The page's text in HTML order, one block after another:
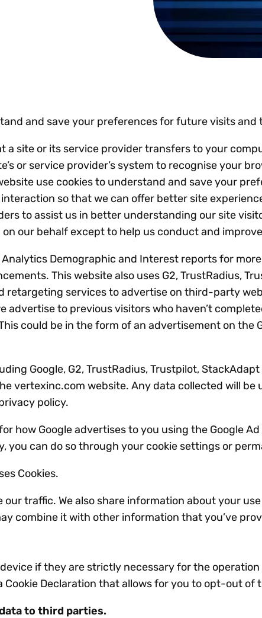
Together, we power
growth and
compliance for our
your tax compliance
processes? Try our
new interactive tool.
and save your preferences for future visits
a site or its service provider transfers to your
or service provider’s system to recognise your
use cookies to understand and save your
so that we can offer better site
to assist us in better understanding our site
our behalf except to help us conduct and
Analytics Demographic and Interest reports for
This website also uses G2, TrustRadius,
retargeting services to advertise on third-party
advertise to previous visitors who haven’t
could be in the form of an advertisement on the
Google, G2, TrustRadius, Trustpilot,
vertexinc.com website. Any data collected will
policy.
how Google advertises to you using the Google
you can do so through your cookie settings or
Cookies.
our traffic. We also share information about your
combine it with other information that you’ve
if they are strictly necessary for the
Cookie Declaration that allows for you to opt-out of
to third parties.